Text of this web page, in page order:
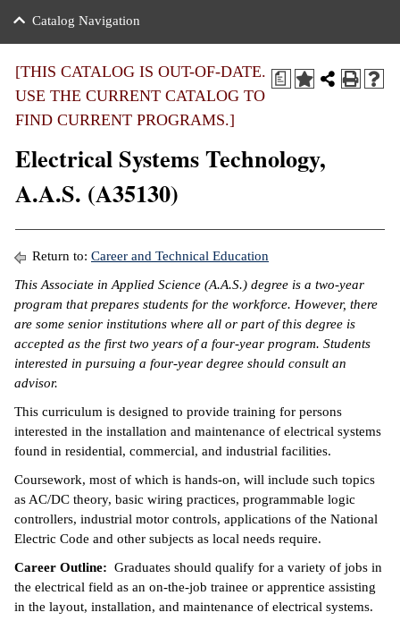
of the College
Notices
Education
Center
Transfer
Benefits
Aid
Center
&
&
Ambassador
Code of
Catalog Navigation
a
[THIS CATALOG IS OUT-OF-DATE.
USE THE CURRENT CATALOG TO
FIND CURRENT PROGRAMS.]
Electrical Systems Technology,
A.A.S. (A35130)
Return to: Career and Technical Education
This Associate in Applied Science (A.A.S.) degree is a two-year
program that prepares students for the workforce. However, there
are some senior institutions where all or part of this degree is
accepted as the first two years of a four-year program. Students
interested in pursuing a four-year degree should consult an
advisor.
This curriculum is designed to provide training for persons
interested in the installation and maintenance of electrical systems
found in residential, commercial, and industrial facilities.
Coursework, most of which is hands-on, will include such topics
as AC/DC theory, basic wiring practices, programmable logic
controllers, industrial motor controls, applications of the National
Electric Code and other subjects as local needs require.
Career Outline: Graduates should qualify for a variety of jobs in
the electrical field as an on-the-job trainee or apprentice assisting
in the layout, installation, and maintenance of electrical systems.